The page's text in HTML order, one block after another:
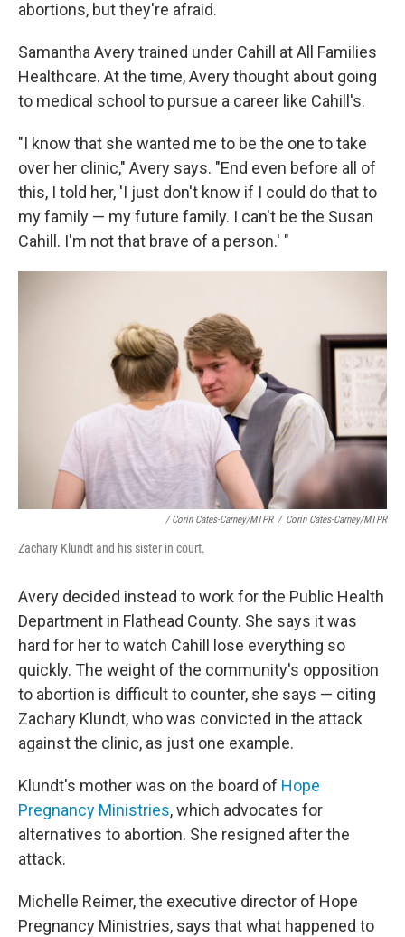
abortions, but they're afraid.
Samantha Avery trained under Cahill at All Families
Healthcare. At the time, Avery thought about going
to medical school to pursue a career like Cahill's.
"I know that she wanted me to be the one to take
over her clinic," Avery says. "End even before all of
this, I told her, 'I just don't know if I could do that to
my family — my future family. I can't be the Susan
Cahill. I'm not that brave of a person.' "
/ Corin Cates-Carney/MTPR / Corin Cates-Carney/MTPR
Zachary Klundt and his sister in court.
Avery decided instead to work for the Public Health
Department in Flathead County. She says it was
hard for her to watch Cahill lose everything so
quickly. The weight of the community's opposition
to abortion is difficult to counter, she says — citing
Zachary Klundt, who was convicted in the attack
against the clinic, as just one example.
Klundt's mother was on the board of Hope
Pregnancy Ministries, which advocates for
alternatives to abortion. She resigned after the
attack.
Michelle Reimer, the executive director of Hope
Pregnancy Ministries, says that what happened to